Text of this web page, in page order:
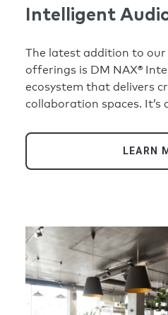
Intelligent
The latest addition to
offerings is DM NAX®
ecosystem that delivers
collaboration spaces. It’s
will optimize the
any type of meetingLEARN